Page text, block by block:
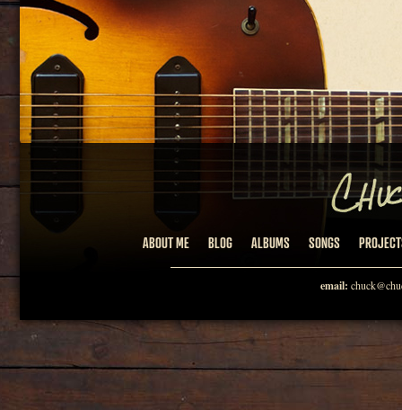
ABOUT ME BLOG ALBUMS SONGS
email: